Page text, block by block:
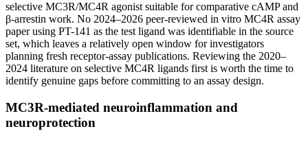
selective MC3R/MC4R agonist suitable for comparative cAMP and
β-arrestin work. No 2024–2026 peer-reviewed in vitro MC4R assay
paper using PT-141 as the test ligand was identifiable in the source
set, which leaves a relatively open window for investigators
planning fresh receptor-assay publications. Reviewing the 2020–
2024 literature on selective MC4R ligands first is worth the time to
identify genuine gaps before committing to an assay design.
MC3R-mediated neuroinflammation and
neuroprotection